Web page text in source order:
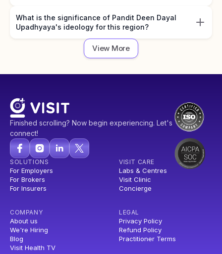
What is the significance of Pandit Deen Dayal
Upadhyaya's ideology for this region?
View More
Finished scrolling? Now begin experiencing. Let's
connect!
SOLUTIONS
For Employers
For Brokers
For Insurers
VISIT CARE
Labs & Centres
Visit Clinic
Concierge
COMPANY
About us
We're Hiring
Blog
Visit Health TV
LEGAL
Privacy Policy
Refund Policy
Practitioner Terms